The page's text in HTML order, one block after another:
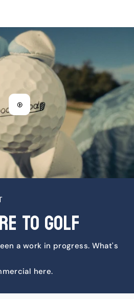
To Golf
a work in progress. What's
here.